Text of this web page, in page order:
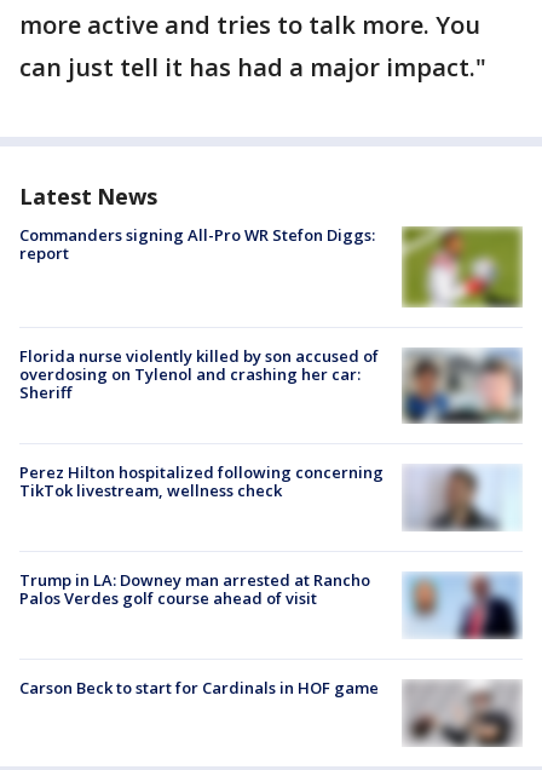
more active and tries to talk more. You
can just tell it has had a major impact."
Latest News
Commanders signing All-Pro WR Stefon Diggs:
report
Florida nurse violently killed by son accused of
overdosing on Tylenol and crashing her car:
Sheriff
Perez Hilton hospitalized following concerning
TikTok livestream, wellness check
Trump in LA: Downey man arrested at Rancho
Palos Verdes golf course ahead of visit
Carson Beck to start for Cardinals in HOF game